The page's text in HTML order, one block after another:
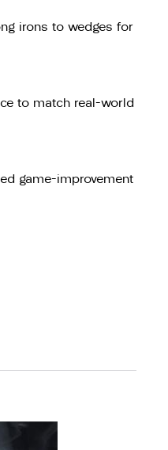
irons to wedges for
to match real-world
game-improvement